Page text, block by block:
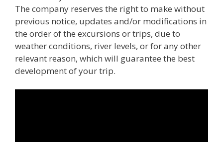
The company reserves the right to make without
previous notice, updates and/or modifications in
the order of the excursions or trips, due to
weather conditions, river levels, or for any other
relevant reason, which will guarantee the best
development of your trip.